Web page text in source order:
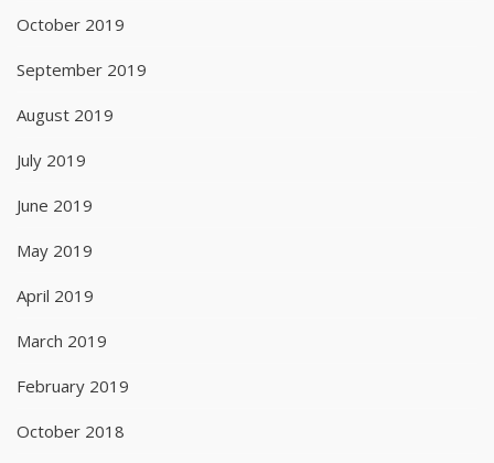
October 2019
September 2019
August 2019
July 2019
June 2019
May 2019
April 2019
March 2019
February 2019
October 2018